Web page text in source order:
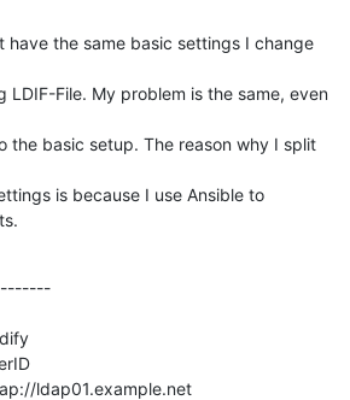
have the same basic settings I change
LDIF-File. My problem is the same, even
the basic setup. The reason why I split
is because I use Ansible to
ldap01.example.net